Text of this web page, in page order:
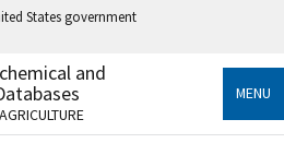
States government
.gov
to an official government
States.
and
MENU